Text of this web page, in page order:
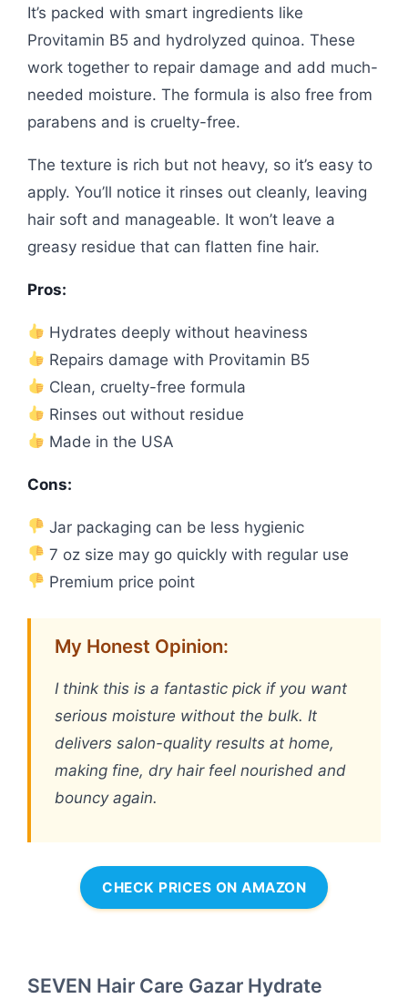
It’s packed with smart ingredients like
Provitamin B5 and hydrolyzed quinoa. These
work together to repair damage and add much-
needed moisture. The formula is also free from
parabens and is cruelty-free.
The texture is rich but not heavy, so it’s easy to
apply. You’ll notice it rinses out cleanly, leaving
hair soft and manageable. It won’t leave a
greasy residue that can flatten fine hair.
Pros:
Hydrates deeply without heaviness
Repairs damage with Provitamin B5
Clean, cruelty-free formula
Rinses out without residue
Made in the USA
Cons:
Jar packaging can be less hygienic
7 oz size may go quickly with regular use
Premium price point
My Honest Opinion:
I think this is a fantastic pick if you want
serious moisture without the bulk. It
delivers salon-quality results at home,
making fine, dry hair feel nourished and
bouncy again.
CHECK PRICES ON AMAZON
SEVEN Hair Care Gazar Hydrate